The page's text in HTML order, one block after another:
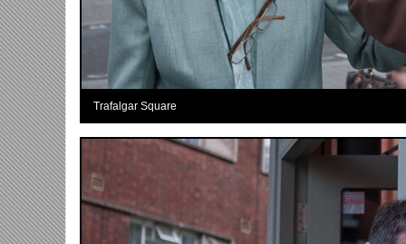
Trafalgar Square